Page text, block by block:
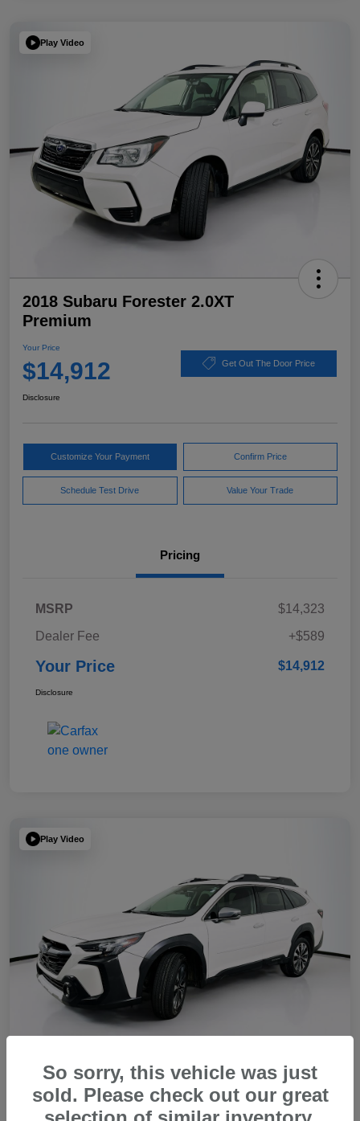
Play Video
2018 Subaru Forester 2.0XT
Premium
Your Price
$14,912 Get Out The Door Price
Disclosure
Customize Your Payment Confirm Price
Schedule Test Drive Value Your Trade
Pricing
MSRP
$14,323
Dealer Fee
+$589
Your Price $14,912
Disclosure
Play Video
2023 Subaru Outback Touring XT
So sorry, this vehicle was just
sold. Please check out our great